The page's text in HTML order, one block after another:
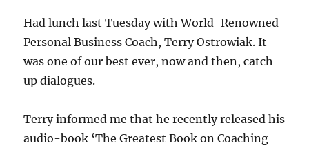
Had lunch last Tuesday with World-Renowned
Personal Business Coach, Terry Ostrowiak. It
was one of our best ever, now and then, catch
up dialogues.
Terry informed me that he recently released his
audio-book ‘The Greatest Book on Coaching